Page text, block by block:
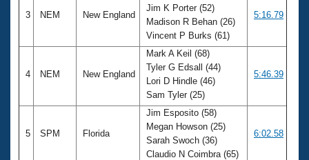
3 NEM New England
Jim K Porter (52)
Madison R Behan (26)
Vincent P Burks (61)
5:16.79
4 NEM New England
Mark A Keil (68)
Tyler G Edsall (44)
Lori D Hindle (46)
Sam Tyler (25)
5:46.39
5 SPM Florida
Jim Esposito (58)
Megan Howson (25)
Sarah Swoch (36)
Claudio N Coimbra (65)
6:02.58